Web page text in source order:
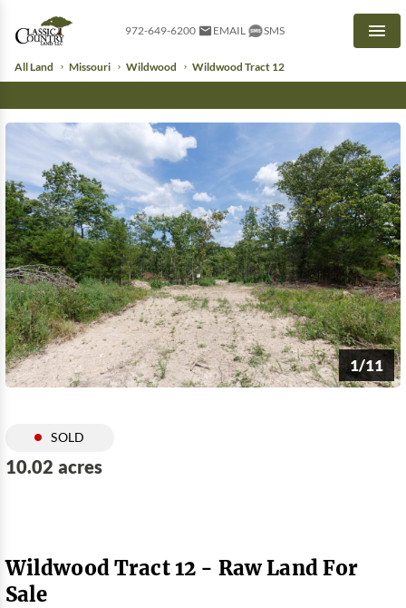
972-649-6200 EMAIL SMS
All Land Missouri Wildwood Wildwood Tract 12
1/11
SOLD
10.02 acres
Wildwood Tract 12 - Raw Land For
Sale